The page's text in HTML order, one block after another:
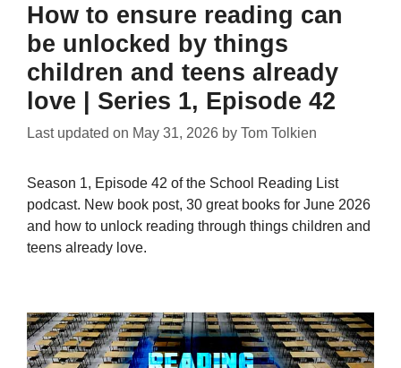
How to ensure reading can
be unlocked by things
children and teens already
love | Series 1, Episode 42
Last updated on May 31, 2026 by Tom Tolkien
Season 1, Episode 42 of the School Reading List
podcast. New book post, 30 great books for June 2026
and how to unlock reading through things children and
teens already love.